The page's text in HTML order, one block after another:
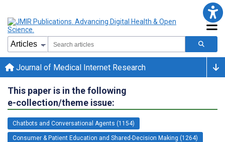
Journal of Medical Internet Research
This paper is in the following
e-collection/theme issue:
Chatbots and Conversational Agents (1154)
Consumer & Patient Education and Shared-Decision Making (1264)